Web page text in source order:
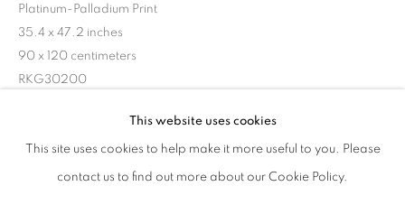
This website uses cookies
This site uses cookies to help make it more useful to you. Please
contact us to find out more about our Cookie Policy.
Platinum-Palladium Print
35.4 x 47.2 inches
90 x 120 centimeters
RKG30200
@ Sebastião Salgado
INQUIRE